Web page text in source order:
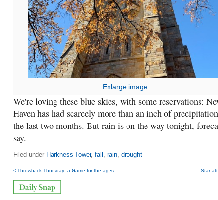
Enlarge image
We're loving these blue skies, with some reservations:
Haven has had scarcely more than an inch of
the last two months. But rain is on the way tonight,
say.
Filed under Harkness Tower, fall , rain, drought
< Throwback Thursday: a Game for the ages Star